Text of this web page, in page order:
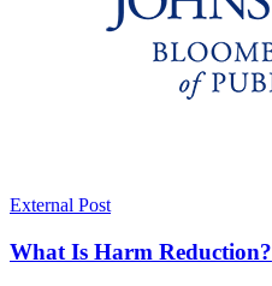
External Post
What Is Harm Reduction?